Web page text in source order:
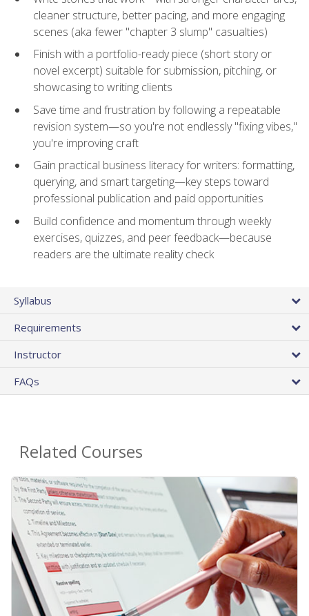
cleaner structure, better pacing, and more engaging
scenes (aka fewer "chapter 3 slump" casualties)
Finish with a portfolio-ready piece (short story or
novel excerpt) suitable for submission, pitching, or
showcasing to writing clients
Save time and frustration by following a repeatable
revision system—so you're not endlessly "fixing vibes,"
you're improving craft
Gain practical business literacy for writers: formatting,
querying, and smart targeting—key steps toward
professional publication and paid opportunities
Build confidence and momentum through weekly
exercises, quizzes, and peer feedback—because
readers are the ultimate reality check
Syllabus
Requirements
Instructor
FAQs
Related Courses